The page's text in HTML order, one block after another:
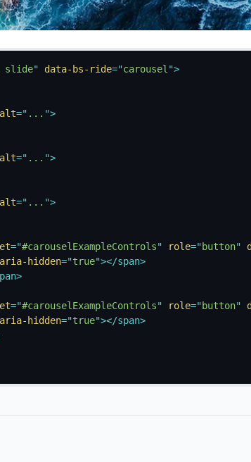
slide" data-bs-ride="carousel ">
alt=" ... ">
alt=" ... ">
alt=" ... ">
="#carouselExampleControls" role=" button"
aria-hidden="true"></span>
>
="#carouselExampleControls" role=" button"
aria-hidden="true"></span>